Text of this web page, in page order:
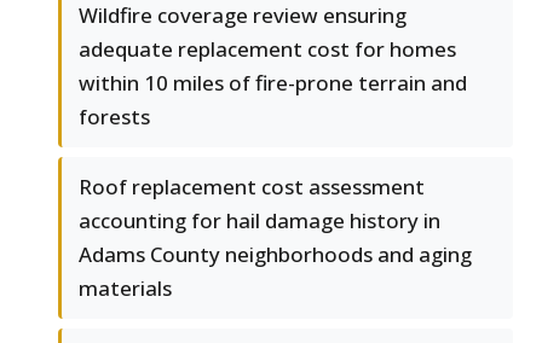
Wildfire coverage review ensuring
adequate replacement cost for homes
within 10 miles of fire-prone terrain and
forests
Roof replacement cost assessment
accounting for hail damage history in
Adams County neighborhoods and aging
materials